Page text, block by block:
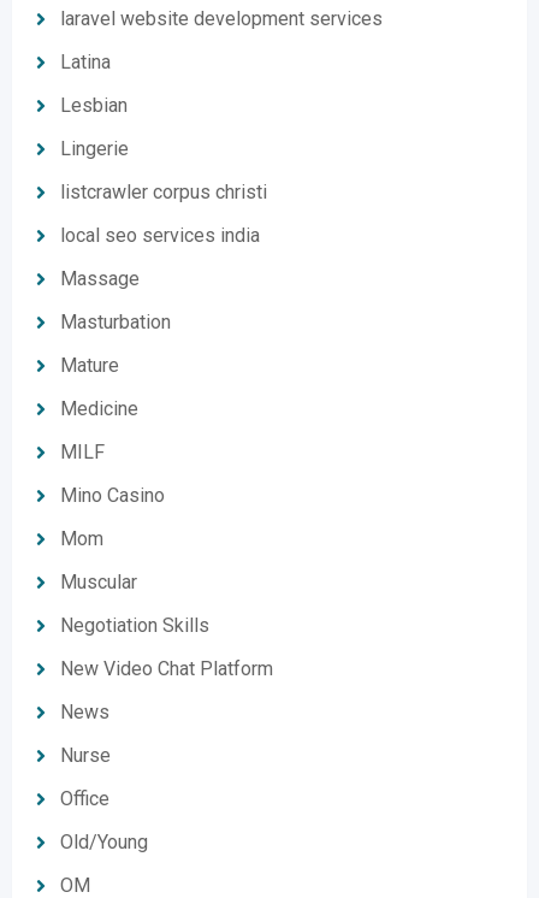
laravel website development services
Latina
Lesbian
Lingerie
listcrawler corpus christi
local seo services india
Massage
Masturbation
Mature
Medicine
MILF
Mino Casino
Mom
Muscular
Negotiation Skills
New Video Chat Platform
News
Nurse
Office
Old/Young
OM